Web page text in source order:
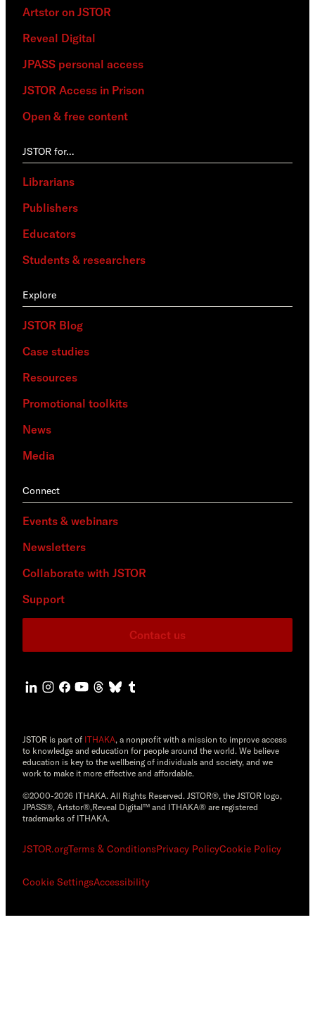
Artstor on JSTOR
Reveal Digital
JPASS personal access
JSTOR Access in Prison
Open & free content
JSTOR for…
Librarians
Publishers
Educators
Students & researchers
Explore
JSTOR Blog
Case studies
Resources
Promotional toolkits
News
Media
Connect
Events & webinars
Newsletters
Collaborate with JSTOR
Support
Contact us
JSTOR is part of ITHAKA, a nonprofit with a mission to improve access
to knowledge and education for people around the world. We believe
education is key to the wellbeing of individuals and society, and we
work to make it more effective and affordable.
©2000-2026 ITHAKA. All Rights Reserved. JSTOR®, the JSTOR logo,
JPASS®, Artstor®,Reveal Digital™ and ITHAKA® are registered
trademarks of ITHAKA.
JSTOR.orgTerms & ConditionsPrivacy PolicyCookie Policy
Cookie SettingsAccessibility